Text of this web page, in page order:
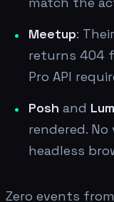
Meetup:
returns 404
Pro API
Posh and
rendered.
headless
Zero events